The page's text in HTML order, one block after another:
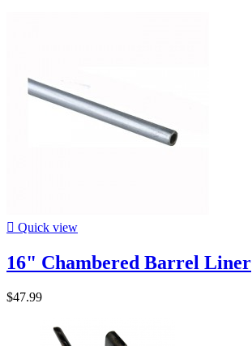
 Quick view
16" Chambered Barrel Liner
$47.99